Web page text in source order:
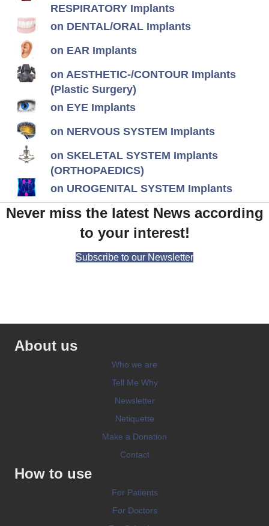
RESPIRATORY Implants
on DENTAL/ORAL Implants
on EAR Implants
on AESTHETIC-/CONTOUR Implants
(Plastic Surgery)
on EYE Implants
on NERVOUS SYSTEM Implants
on SKELETAL SYSTEM Implants
(ORTHOPAEDICS)
on UROGENITAL SYSTEM Implants
Never miss the latest News according
to your interest!
Subscribe to our Newsletter
About us
Who we are
Tell Me Why
Newsletter
Netiquette
Make a Donation
Contact
How to use
For Patients
For Doctors